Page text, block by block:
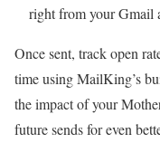
right from your Gmail
Once sent, track open
time using MailKing’s
the impact of your
future sends for even